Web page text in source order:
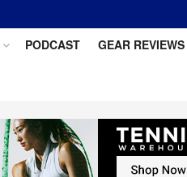
PODCAST GEAR REVIEWS